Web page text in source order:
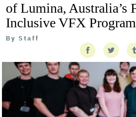
of Lumina, Australia’s
Inclusive VFX Program
By Staff